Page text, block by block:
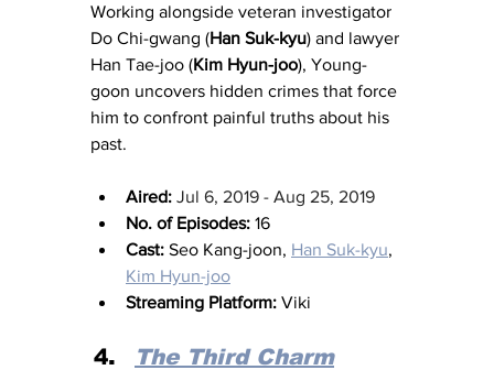
Working alongside veteran investigator
Do Chi-gwang (Han Suk-kyu) and lawyer
Han Tae-joo (Kim Hyun-joo), Young-
goon uncovers hidden crimes that force
him to confront painful truths about his
past.
Aired: Jul 6, 2019 - Aug 25, 2019
No. of Episodes: 16
Cast: Seo Kang-joon, Han Suk-kyu,
Kim Hyun-joo
Streaming Platform: Viki
The Third Charm